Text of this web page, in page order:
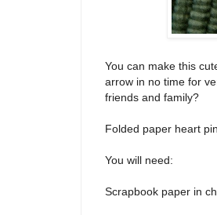
You can make this
arrow in no time for
friends and family?
Folded paper heart
You will need:
Scrapbook paper in